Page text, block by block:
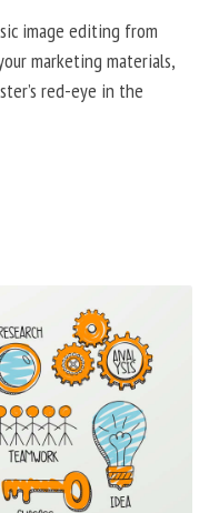
image editing from
marketing materials,
red-eye in the